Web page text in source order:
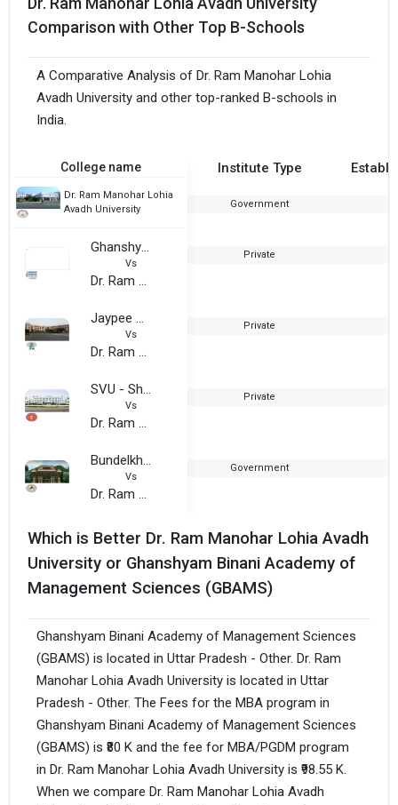
Comparison with Other Top B-Schools
A Comparative Analysis of Dr. Ram Manohar Lohia
Avadh University and other top-ranked B-schools in
India.
College name Institute Type
Dr. Ram Manohar Lohia
Avadh University
Government
Ghanshyam Binani Academy of Management Sciences (GBAMS)
Vs
Dr. Ram Manohar Lohia Avadh University
Private
Jaypee University, Anoopshahr
Vs
Dr. Ram Manohar Lohia Avadh University
Private
SVU - Shri Venkateshwara University
Vs
Dr. Ram Manohar Lohia Avadh University
Private
Bundelkhand University, Jhansi
Vs
Dr. Ram Manohar Lohia Avadh University
Government
Which is Better Dr. Ram Manohar Lohia Avadh
University or Ghanshyam Binani Academy of
Management Sciences (GBAMS)
Ghanshyam Binani Academy of Management Sciences
(GBAMS) is located in Uttar Pradesh - Other. Dr. Ram
Manohar Lohia Avadh University is located in Uttar
Pradesh - Other. The Fees for the MBA program in
Ghanshyam Binani Academy of Management Sciences
(GBAMS) is ₹80 K and the fee for MBA/PGDM program
in Dr. Ram Manohar Lohia Avadh University is ₹98.55 K.
When we compare Dr. Ram Manohar Lohia Avadh